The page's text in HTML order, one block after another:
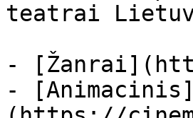
teatrai
-
- [Animacinis]